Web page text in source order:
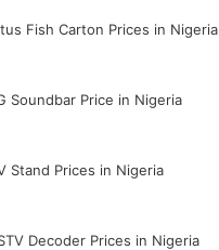
Fish Carton Prices in Nigeria
Soundbar Price in Nigeria
Stand Prices in Nigeria
Decoder Prices in Nigeria